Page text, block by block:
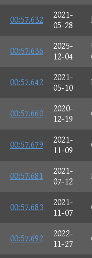
00:57.632
2021-
05-28
00:57.636
2025-
12-04
00:57.642
2021-
05-10
00:57.660
2020-
12-19
00:57.679
2021-
11-09
00:57.681
2021-
07-12
00:57.683
2021-
11-07
00:57.692
2022-
11-27